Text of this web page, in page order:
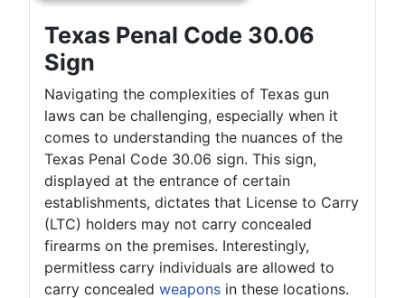
Texas Penal Code 30.06
Sign
Navigating the complexities of Texas gun
laws can be challenging, especially when it
comes to understanding the nuances of the
Texas Penal Code 30.06 sign. This sign,
displayed at the entrance of certain
establishments, dictates that License to Carry
(LTC) holders may not carry concealed
firearms on the premises. Interestingly,
permitless carry individuals are allowed to
carry concealed weapons in these locations.